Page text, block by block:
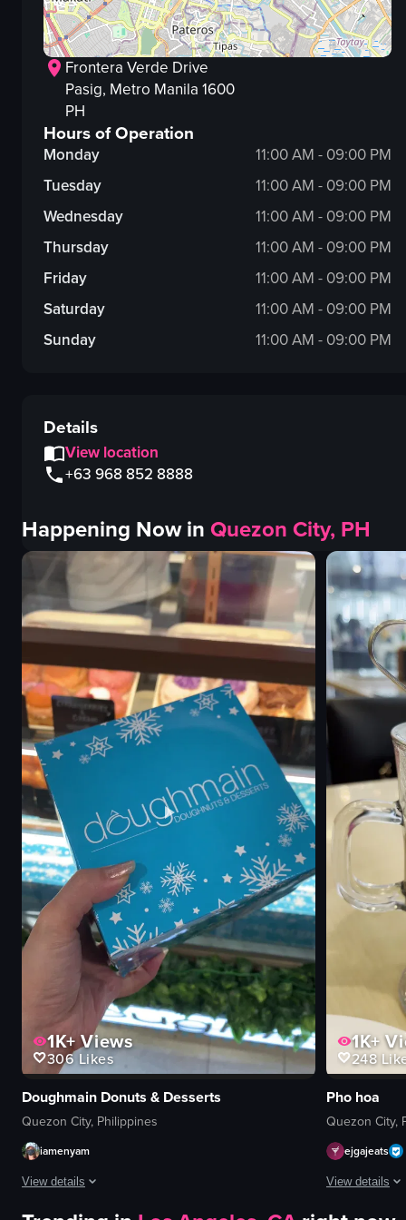
Frontera Verde Drive
Pasig, Metro Manila 1600
PH
Hours of Operation
Monday
11:00 AM - 09:00 PM
Tuesday
11:00 AM - 09:00 PM
Wednesday
11:00 AM - 09:00 PM
Thursday
11:00 AM - 09:00 PM
Friday
11:00 AM - 09:00 PM
Saturday
11:00 AM - 09:00 PM
Sunday
11:00 AM - 09:00 PM
Details
View location
+63 968 852 8888
Happening Now inQuezon City, PH
1K+Views
306Likes
Doughmain Donuts & Desserts
Quezon City, Philippines
iamenyam
View details
1K+
248
Pho hoa
Quezon City,
ejgajeats
View details